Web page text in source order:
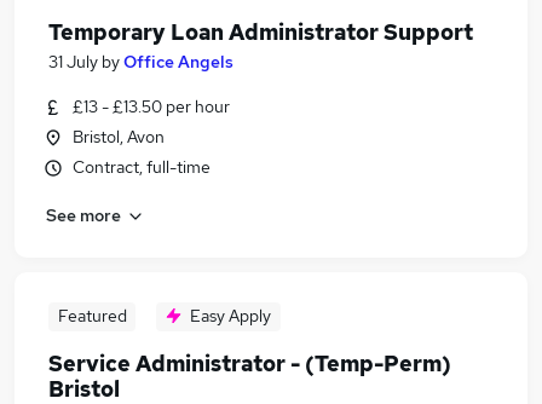
Temporary Loan Administrator Support
31 July byOffice Angels
£13 - £13.50 per hour
Bristol, Avon
Contract, full-time
See more
Featured Easy Apply
Service Administrator - (Temp-Perm)
Bristol